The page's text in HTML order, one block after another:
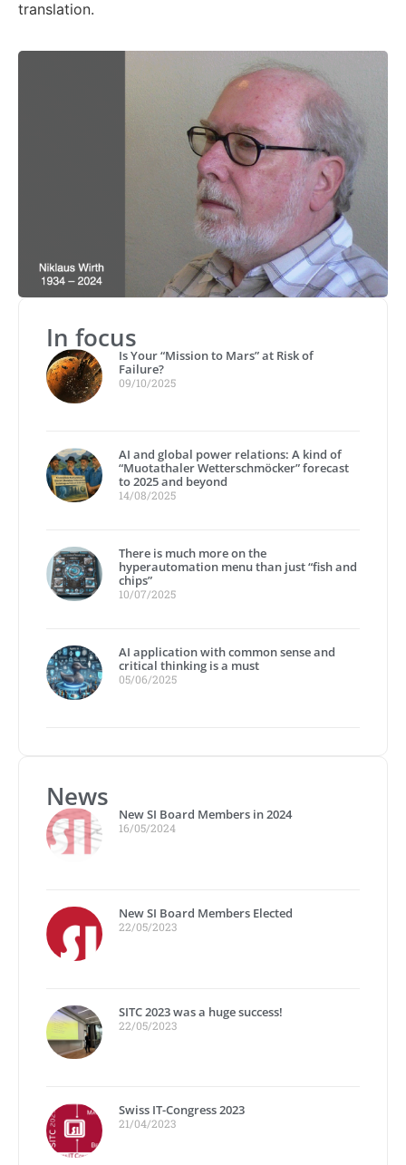
translation.
In focus
Is Your “Mission to Mars” at Risk of
Failure?
09/10/2025
AI and global power relations: A kind of
“Muotathaler Wetterschmöcker” forecast
to 2025 and beyond
14/08/2025
There is much more on the
hyperautomation menu than just “fish and
chips”
10/07/2025
AI application with common sense and
critical thinking is a must
05/06/2025
News
New SI Board Members in 2024
16/05/2024
New SI Board Members Elected
22/05/2023
SITC 2023 was a huge success!
22/05/2023
Swiss IT-Congress 2023
21/04/2023